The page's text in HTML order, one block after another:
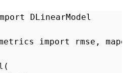
DLinearModel
import rmse, mape